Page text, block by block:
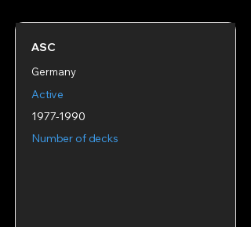
ASC
Germany
Active
1977-1990
Number of decks